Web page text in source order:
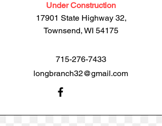
Under Construction
17901 State Highway 32,
Townsend, WI 54175
715-276-7433
longbranch32@gmail.com